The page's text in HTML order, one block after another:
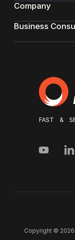
FAST &
Company
Business
Copyright © 2026